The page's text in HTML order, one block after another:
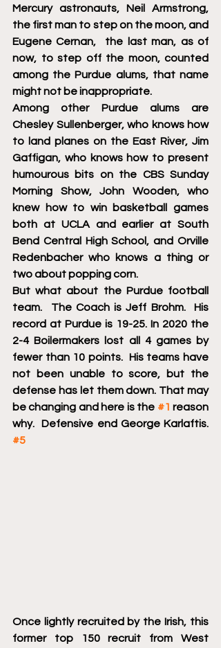
Mercury astronauts, Neil Armstrong,
the first man to step on the moon, and
Eugene Cernan,  the last man, as of
now, to step off the moon, counted
among the Purdue alums, that name
might not be inappropriate.
Among other Purdue alums are
Chesley Sullenberger, who knows how
to land planes on the East River, Jim
Gaffigan, who knows how to present
humourous bits on the CBS Sunday
Morning Show, John Wooden, who
knew how to win basketball games
both at UCLA and earlier at South
Bend Central High School, and Orville
Redenbacher who knows a thing or
two about popping corn.
But what about the Purdue football
team.  The Coach is Jeff Brohm.  His
record at Purdue is 19-25. In 2020 the
2-4 Boilermakers lost all 4 games by
fewer than 10 points.  His teams have
not been unable to score, but the
defense has let them down. That may
be changing and here is the #1 reason
#5
Once lightly recruited by the Irish, this
former top 150 recruit from West